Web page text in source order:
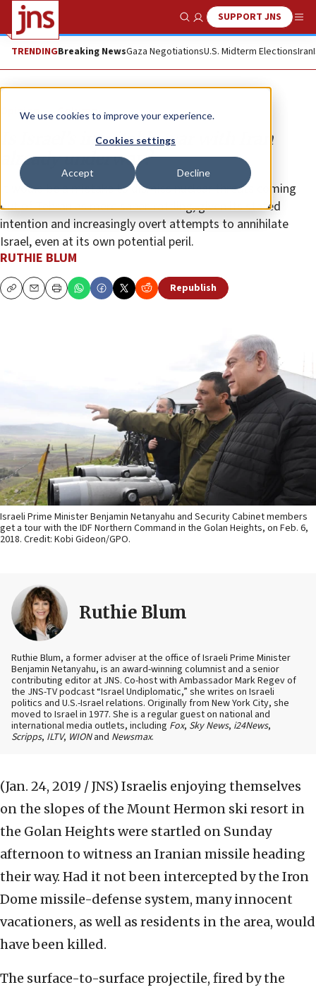
We use cookies to improve your experience.
Cookies settings
Accept Decline
Show SearchSUPPORT JNS
TRENDINGBreaking NewsGaza NegotiationsU.S. Midterm ElectionsIran
Opinion Column
Is Israel’s inevitable war with Iran
already underway?
It would be a mistake to dismiss nuclear threats coming
out of Tehran as mere saber-rattling, given its stated
intention and increasingly overt attempts to annihilate
Israel, even at its own potential peril.
RUTHIE BLUM
CopyEmailPrint Republish
Israeli Prime Minister Benjamin Netanyahu and Security Cabinet members
get a tour with the IDF Northern Command in the Golan Heights, on Feb. 6,
2018. Credit: Kobi Gideon/GPO.
Ruthie Blum
Ruthie Blum, a former adviser at the office of Israeli Prime Minister
Benjamin Netanyahu, is an award-winning columnist and a senior
contributing editor at JNS. Co-host with Ambassador Mark Regev of
the JNS-TV podcast “Israel Undiplomatic,” she writes on Israeli
politics and U.S.-Israel relations. Originally from New York City, she
moved to Israel in 1977. She is a regular guest on national and
international media outlets, including Fox, Sky News, i24News,
Scripps, ILTV, WIONand Newsmax.
(Jan. 24, 2019 / JNS) Israelis enjoying themselves
on the slopes of the Mount Hermon ski resort in
the Golan Heights were startled on Sunday
afternoon to witness an Iranian missile heading
their way. Had it not been intercepted by the Iron
Dome missile-defense system, many innocent
vacationers, as well as residents in the area, would
have been killed.
The surface-to-surface projectile, fired by the